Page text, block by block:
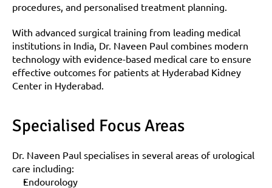
procedures, and personalised treatment planning.
With advanced surgical training from leading medical
institutions in India, Dr. Naveen Paul combines modern
technology with evidence-based medical care to ensure
effective outcomes for patients at Hyderabad Kidney
Center in Hyderabad.
Specialised Focus Areas
Dr. Naveen Paul specialises in several areas of urological
care including:
Endourology